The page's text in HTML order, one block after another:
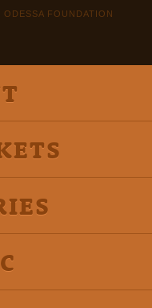
FOUNDATION